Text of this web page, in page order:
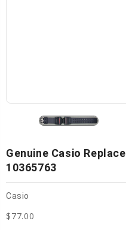
Genuine Casio
10365763
Casio
$77.00